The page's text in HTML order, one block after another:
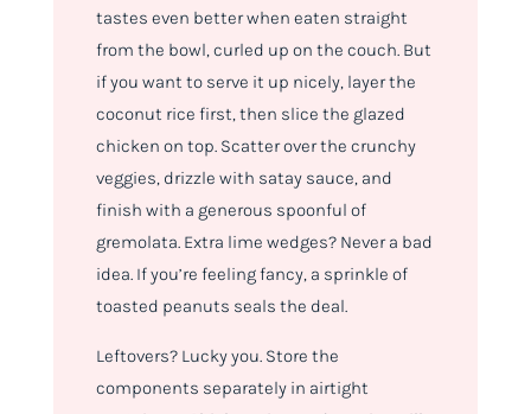
tastes even better when eaten straight
from the bowl, curled up on the couch. But
if you want to serve it up nicely, layer the
coconut rice first, then slice the glazed
chicken on top. Scatter over the crunchy
veggies, drizzle with satay sauce, and
finish with a generous spoonful of
gremolata. Extra lime wedges? Never a bad
idea. If you’re feeling fancy, a sprinkle of
toasted peanuts seals the deal.
Leftovers? Lucky you. Store the
components separately in airtight